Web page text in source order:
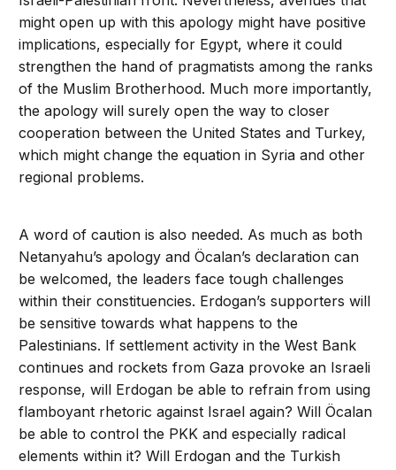
might open up with this apology might have positive
implications, especially for Egypt, where it could
strengthen the hand of pragmatists among the ranks
of the Muslim Brotherhood. Much more importantly,
the apology will surely open the way to closer
cooperation between the United States and Turkey,
which might change the equation in Syria and other
regional problems.
A word of caution is also needed. As much as both
Netanyahu’s apology and Öcalan’s declaration can
be welcomed, the leaders face tough challenges
within their constituencies. Erdogan’s supporters will
be sensitive towards what happens to the
Palestinians. If settlement activity in the West Bank
continues and rockets from Gaza provoke an Israeli
response, will Erdogan be able to refrain from using
flamboyant rhetoric against Israel again? Will Öcalan
be able to control the PKK and especially radical
elements within it? Will Erdogan and the Turkish